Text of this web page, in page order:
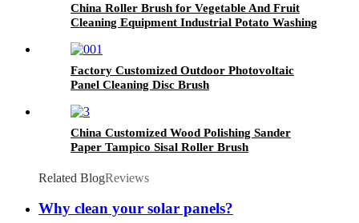
China Roller Brush for Vegetable And Fruit
Cleaning Equipment Industrial Potato Washing
Factory Customized Outdoor Photovoltaic
Panel Cleaning Disc Brush
China Customized Wood Polishing Sander
Paper Tampico Sisal Roller Brush
Related BlogReviews
Why clean your solar panels?